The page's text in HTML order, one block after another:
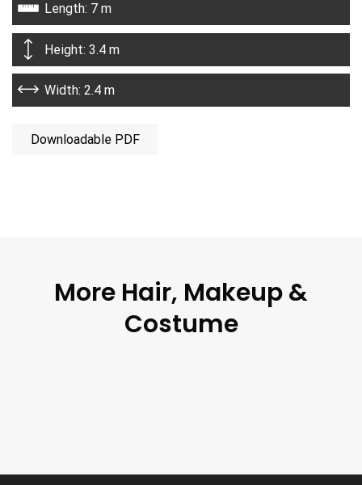
Length: 7 m
Height: 3.4 m
Width: 2.4 m
Downloadable PDF
More Hair, Makeup &
Costume